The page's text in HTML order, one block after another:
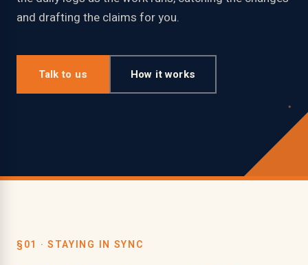
and drafting the claims for you.
Talk to us How it works
§01 · STAYING IN SYNC